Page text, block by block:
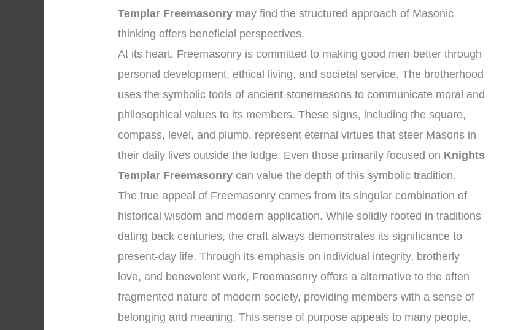
Templar Freemasonry may find the structured approach of Masonic
thinking offers beneficial perspectives.
At its heart, Freemasonry is committed to making good men better through
personal development, ethical living, and societal service. The brotherhood
uses the symbolic tools of ancient stonemasons to communicate moral and
philosophical values to its members. These signs, including the square,
compass, level, and plumb, represent eternal virtues that steer Masons in
their daily lives outside the lodge. Even those primarily focused on Knights
Templar Freemasonry can value the depth of this symbolic tradition.
The true appeal of Freemasonry comes from its singular combination of
historical wisdom and modern application. While solidly rooted in traditions
dating back centuries, the craft always demonstrates its significance to
present-day life. Through its emphasis on individual integrity, brotherly
love, and benevolent work, Freemasonry offers a alternative to the often
fragmented nature of modern society, providing members with a sense of
belonging and meaning. This sense of purpose appeals to many people,